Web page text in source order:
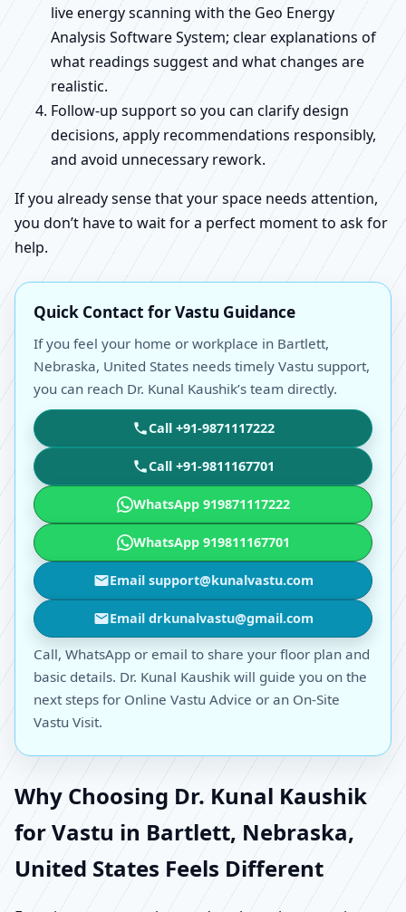
live energy scanning with the Geo Energy
Analysis Software System; clear explanations of
what readings suggest and what changes are
realistic.
Follow-up support so you can clarify design
decisions, apply recommendations responsibly,
and avoid unnecessary rework.
If you already sense that your space needs attention,
you don’t have to wait for a perfect moment to ask for
help.
Quick Contact for Vastu Guidance
If you feel your home or workplace in Bartlett,
Nebraska, United States needs timely Vastu support,
you can reach Dr. Kunal Kaushik’s team directly.
Call +91-9871117222
Call +91-9811167701
WhatsApp 919871117222
WhatsApp 919811167701
Email support@kunalvastu.com
Email drkunalvastu@gmail.com
Call, WhatsApp or email to share your floor plan and
basic details. Dr. Kunal Kaushik will guide you on the
next steps for Online Vastu Advice or an On-Site
Vastu Visit.
Why Choosing Dr. Kunal Kaushik
for Vastu in Bartlett, Nebraska,
United States Feels Different